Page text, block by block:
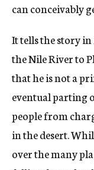
can conceivably
It tells the story
the Nile River to
that he is not a
eventual parting
people from
in the desert.
over the many